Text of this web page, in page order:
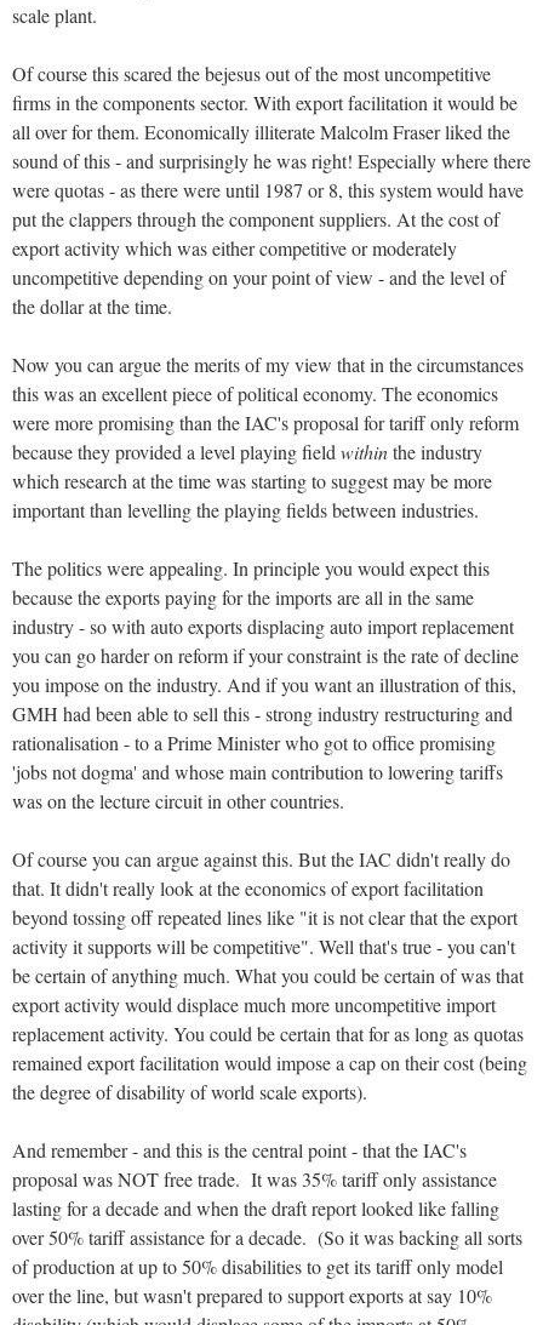
scale plant.
Of course this scared the bejesus out of the most uncompetitive
firms in the components sector. With export facilitation it would be
all over for them. Economically illiterate Malcolm Fraser liked the
sound of this - and surprisingly he was right! Especially where there
were quotas - as there were until 1987 or 8, this system would have
put the clappers through the component suppliers. At the cost of
export activity which was either competitive or moderately
uncompetitive depending on your point of view - and the level of
the dollar at the time.
Now you can argue the merits of my view that in the circumstances
this was an excellent piece of political economy. The economics
were more promising than the IAC's proposal for tariff only reform
because they provided a level playing field withinthe industry
which research at the time was starting to suggest may be more
important than levelling the playing fields between industries.
The politics were appealing. In principle you would expect this
because the exports paying for the imports are all in the same
industry - so with auto exports displacing auto import replacement
you can go harder on reform if your constraint is the rate of decline
you impose on the industry. And if you want an illustration of this,
GMH had been able to sell this - strong industry restructuring and
rationalisation - to a Prime Minister who got to office promising
'jobs not dogma' and whose main contribution to lowering tariffs
was on the lecture circuit in other countries.
Of course you can argue against this. But the IAC didn't really do
that. It didn't really look at the economics of export facilitation
beyond tossing off repeated lines like "it is not clear that the export
activity it supports will be competitive". Well that's true - you can't
be certain of anything much. What you could be certain of was that
export activity would displace much more uncompetitive import
replacement activity. You could be certain that for as long as quotas
remained export facilitation would impose a cap on their cost (being
the degree of disability of world scale exports).
And remember - and this is the central point - that the IAC's
proposal was NOT free trade. It was 35% tariff only assistance
lasting for a decade and when the draft report looked like falling
over 50% tariff assistance for a decade. (So it was backing all sorts
of production at up to 50% disabilities to get its tariff only model
over the line, but wasn't prepared to support exports at say 10%